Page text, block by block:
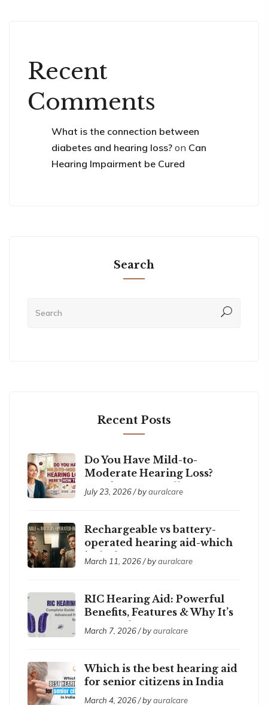
Recent
Comments
What is the connection between
diabetes and hearing loss? on Can
Hearing Impairment be Cured
Search
Recent Posts
Do You Have Mild-to-
Moderate Hearing Loss?
Here’s How to Tell
July 23, 2026 / byauralcare
Rechargeable vs battery-
operated hearing aid-which
is the best ?
March 11, 2026 / byauralcare
RIC Hearing Aid: Powerful
Benefits, Features & Why It’s
So Popular
March 7, 2026 / byauralcare
Which is the best hearing aid
for senior citizens in India
2026?
March 4, 2026 / byauralcare